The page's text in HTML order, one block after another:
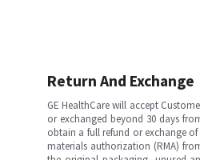
Return And Exchange
GE HealthCare will accept
or exchanged beyond 30 days
obtain a full refund or exchange
materials authorization (RMA)